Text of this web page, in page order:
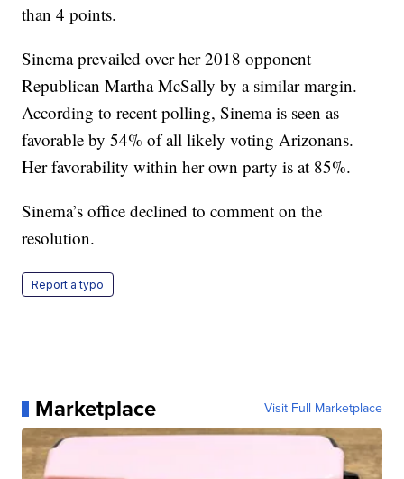
than 4 points.
Sinema prevailed over her 2018 opponent
Republican Martha McSally by a similar margin.
According to recent polling, Sinema is seen as
favorable by 54% of all likely voting Arizonans.
Her favorability within her own party is at 85%.
Sinema’s office declined to comment on the
resolution.
Report a typo
Marketplace Visit Full Marketplace